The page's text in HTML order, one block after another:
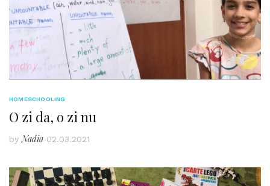
HOMESCHOOLING
O zi da, o zi nu
by Nadia 02.03.2021